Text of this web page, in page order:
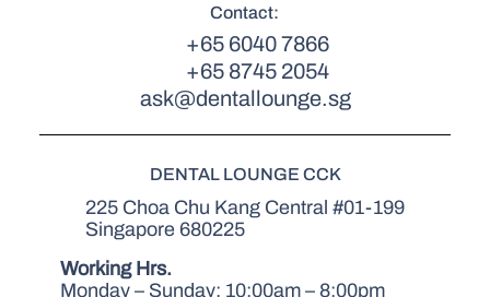
Contact:
+65 6040 7866
+65 8745 2054
ask@dentallounge.sg
DENTAL LOUNGE CCK
225 Choa Chu Kang Central #01-199
Singapore 680225
Working Hrs.
Monday – Sunday: 10:00am – 8:00pm